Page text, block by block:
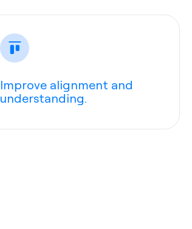
Improve alignment and
understanding.